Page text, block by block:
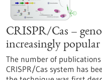
CRISPR/Cas –
increasingly popular
The number of
CRISPR/Cas system has